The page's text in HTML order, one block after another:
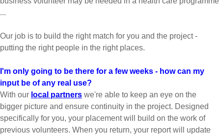
...
Our job is to build the right match for you and the project -
putting the right people in the right places.
I'm only going to be there for a few weeks - how can my
input be of any real use?
With our local partners we're able to keep an eye on the
bigger picture and ensure continuity in the project. Designed
specifically for you, your placement will build on the work of
previous volunteers. When you return, your report will update